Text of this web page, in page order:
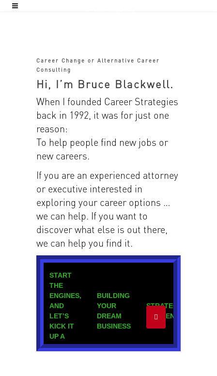
Career Change or Alternative Career
Consulting
Hi, I’m Bruce Blackwell.
When I founded Career Strategies
back in 1992, it was for just one
reason:
To help people find new jobs or
new careers.
If you are an experienced attorney
or executive interested in
exploring your career options …
we can help. If you want to
discover what else is out there,
we can help you find it.